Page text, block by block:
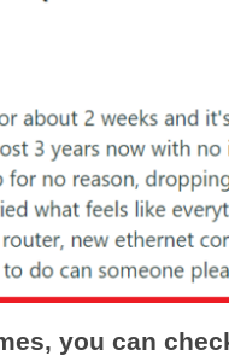
you can